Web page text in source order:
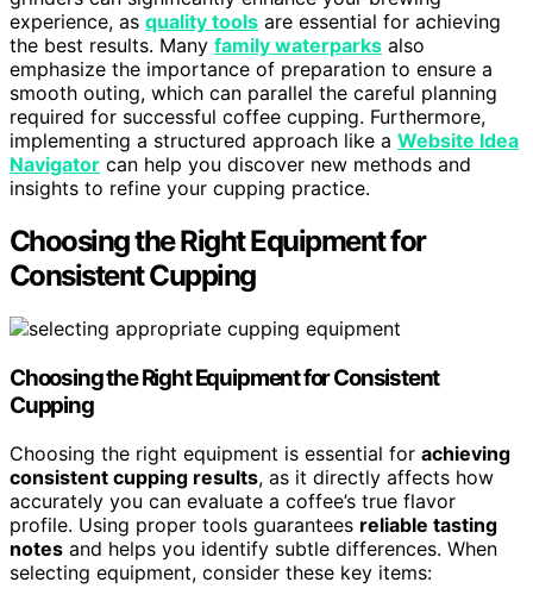
experience, as quality tools are essential for achieving
the best results. Many family waterparks also
emphasize the importance of preparation to ensure a
smooth outing, which can parallel the careful planning
required for successful coffee cupping. Furthermore,
implementing a structured approach like a Website Idea
Navigator can help you discover new methods and
insights to refine your cupping practice.
Choosing the Right Equipment for
Consistent Cupping
Choosing the Right Equipment for Consistent
Cupping
Choosing the right equipment is essential for achieving
consistent cupping results, as it directly affects how
accurately you can evaluate a coffee’s true flavor
profile. Using proper tools guarantees reliable tasting
notes and helps you identify subtle differences. When
selecting equipment, consider these key items: